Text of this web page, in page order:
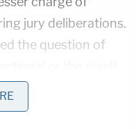
jury deliberations.
the question of